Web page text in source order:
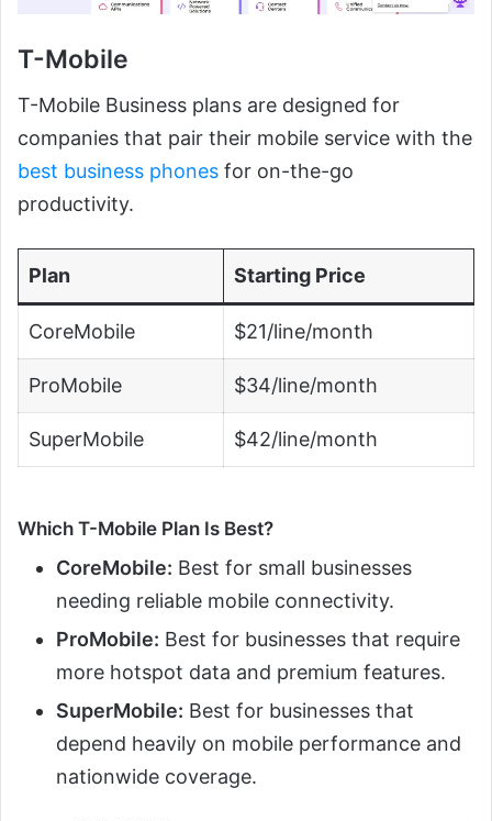
T-Mobile
T-Mobile Business plans are designed for
companies that pair their mobile service with the
best business phones for on-the-go
productivity.
Plan Starting Price
CoreMobile $21/line/month
ProMobile $34/line/month
SuperMobile $42/line/month
Which T-Mobile Plan Is Best?
CoreMobile: Best for small businesses
needing reliable mobile connectivity.
ProMobile: Best for businesses that require
more hotspot data and premium features.
SuperMobile: Best for businesses that
depend heavily on mobile performance and
nationwide coverage.